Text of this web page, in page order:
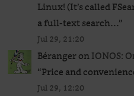
Linux! (It’s called
a full-text search…”
Jul 29, 21:20
BérangeronIONOS:
“Price and
Jul 29, 12:20